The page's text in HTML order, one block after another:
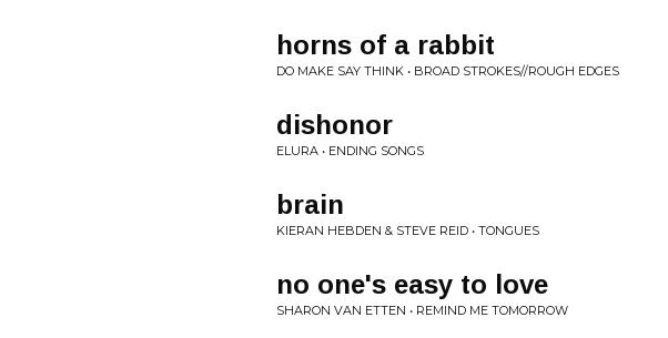
horns of a rabbit
DO MAKE SAY THINK • BROAD STROKES//ROUGH EDGES
dishonor
ELURA • ENDING SONGS
brain
KIERAN HEBDEN & STEVE REID • TONGUES
no one's easy to love
SHARON VAN ETTEN • REMIND ME TOMORROW